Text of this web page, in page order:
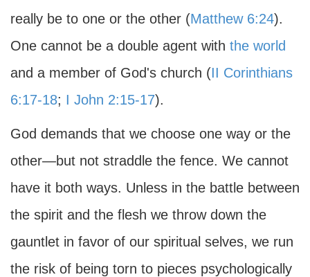
really be to one or the other (Matthew 6:24).
One cannot be a double agent with the world
and a member of God's church (II Corinthians
6:17-18; I John 2:15-17).
God demands that we choose one way or the
other—but not straddle the fence. We cannot
have it both ways. Unless in the battle between
the spirit and the flesh we throw down the
gauntlet in favor of our spiritual selves, we run
the risk of being torn to pieces psychologically